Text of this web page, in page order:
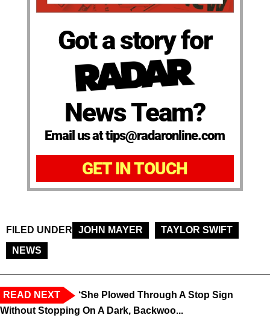
Got a story for
News Team?
Email us at tips@radaronline.com
GET IN TOUCH
FILED UNDER JOHN MAYER
TAYLOR SWIFT
NEWS
READ NEXT
‘She Plowed Through A Stop Sign
Without Stopping On A Dark, Backwoo...